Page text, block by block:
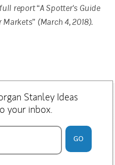
report “A Spotter's Guide
(March 4, 2018).
Stanley Ideas
your inbox.
GO